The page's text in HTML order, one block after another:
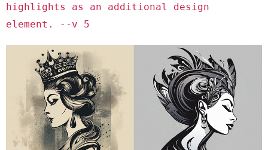
highlights as an additional design
element. --v 5